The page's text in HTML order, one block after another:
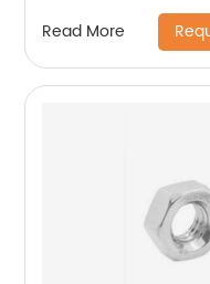
Read More